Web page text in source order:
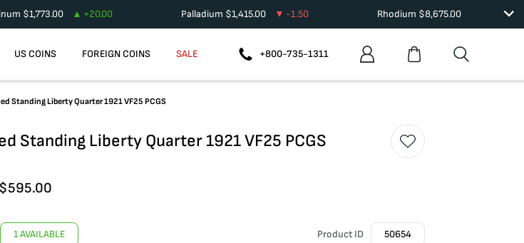
$1,773.00 +20.00 Palladium $1,415.00 -1.50 Rhodium $8,675.00
US COINS FOREIGN COINS SALE +800-735-1311
Standing Liberty Quarter 1921 VF25 PCGS
Standing Liberty Quarter 1921 VF25 PCGS
$595.00
1 AVAILABLE Product ID 50654